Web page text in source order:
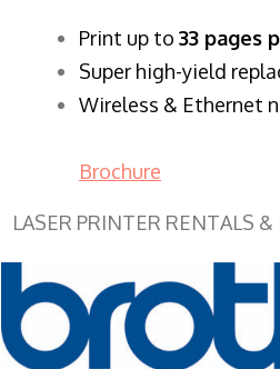
​Print up to 33 pages
Super high-yield
Wireless & Ethernet
Brochure
LASER PRINTER RENTALS &